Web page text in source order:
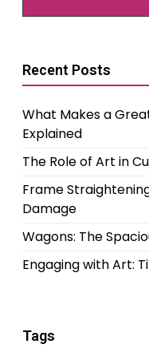
Recent Posts
What Makes a
Explained
The Role of Art in
Frame
Damage
Wagons: The
Engaging with Art:
Tags